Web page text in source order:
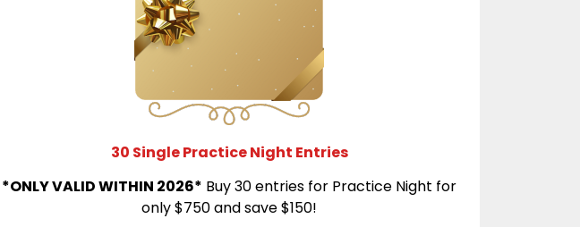
30 Single Practice Night Entries
*ONLY VALID WITHIN 2026* Buy 30 entries for Practice Night for
only $750 and save $150!